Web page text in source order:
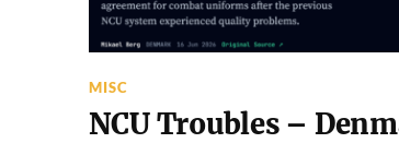
MISC
NCU Troubles –